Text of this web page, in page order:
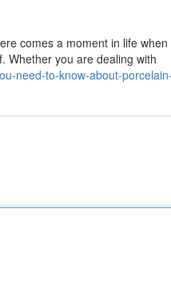
comes a moment in life
Whether you are dealing with
need-to-know-about-